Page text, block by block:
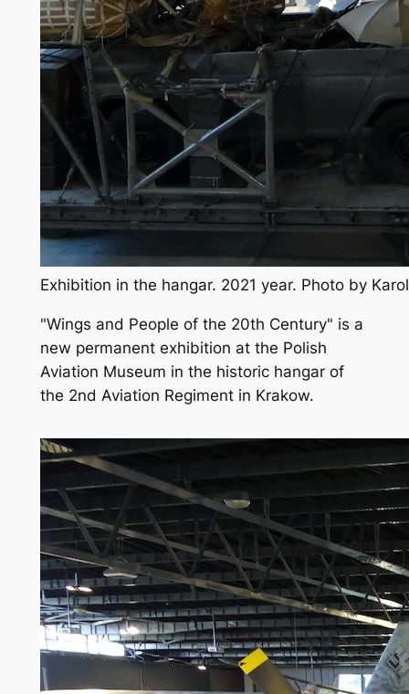
Exhibition in the hangar. 2021 year. Photo by
"Wings and People of the 20th Century" is a
new permanent exhibition at the Polish
Aviation Museum in the historic hangar of
the 2nd Aviation Regiment in Krakow.